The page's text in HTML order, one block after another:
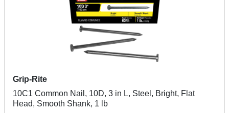
Grip-Rite
10C1 Common Nail, 10D, 3 in L, Steel, Bright, Flat
Head, Smooth Shank, 1 lb